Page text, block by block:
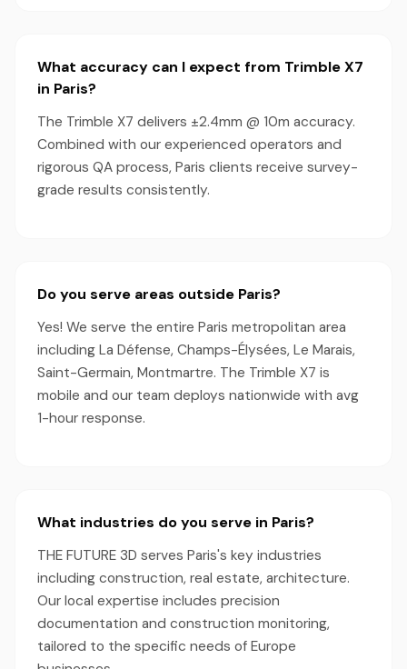
What accuracy can I expect from Trimble X7
in Paris?
The Trimble X7 delivers ±2.4mm @ 10m accuracy.
Combined with our experienced operators and
rigorous QA process, Paris clients receive survey-
grade results consistently.
Do you serve areas outside Paris?
Yes! We serve the entire Paris metropolitan area
including La Défense, Champs-Élysées, Le Marais,
Saint-Germain, Montmartre. The Trimble X7 is
mobile and our team deploys nationwide with avg
1-hour response.
What industries do you serve in Paris?
THE FUTURE 3D serves Paris's key industries
including construction, real estate, architecture.
Our local expertise includes precision
documentation and construction monitoring,
tailored to the specific needs of Europe